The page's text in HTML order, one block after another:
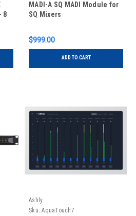
8
MADI-A SQ MADI Module for
SQ Mixers
$999.00
ADD TO CART
Ashly
Sku: AquaTouch7